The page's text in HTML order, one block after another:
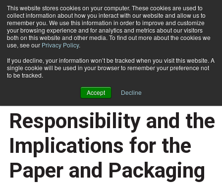
This website stores cookies on your computer. These cookies are used to
collect information about how you interact with our website and allow us to
remember you. We use this information in order to improve and customize
your browsing experience and for analytics and metrics about our visitors
both on this website and other media. To find out more about the cookies we
use, see our Privacy Policy.
If you decline, your information won’t be tracked when you visit this website. A
single cookie will be used in your browser to remember your preference not
to be tracked.
Accept Decline
Subscribe
Home
Understanding
Extended Producer
Responsibility and the
Implications for the
Paper and Packaging